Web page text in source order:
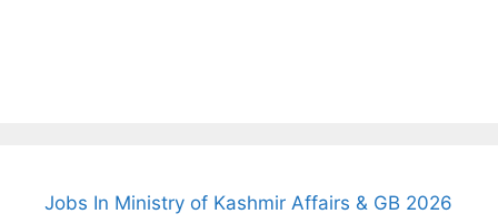
Jobs In Ministry of Kashmir Affairs & GB 2026